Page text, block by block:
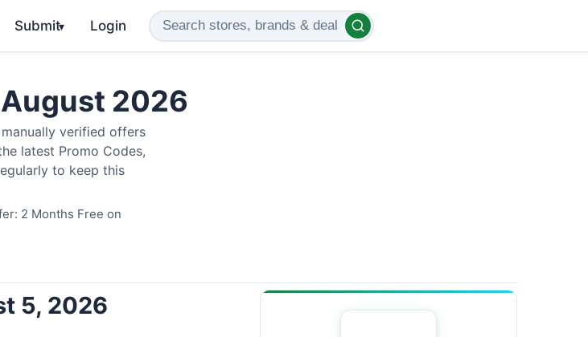
Submit▾ Login
2026
verified offers
latest Promo Codes,
to keep this
2 Months Free on
5, 2026